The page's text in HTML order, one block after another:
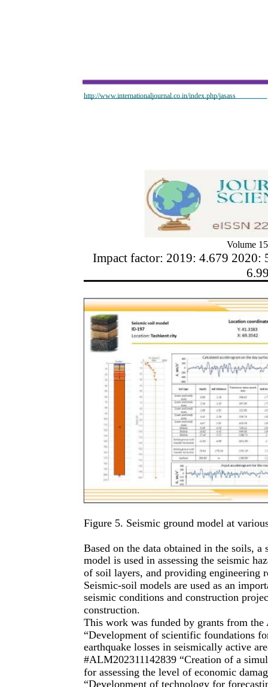
http://www.internationaljournal.co.in/index.php/jasass
Volume
Impact factor: 2019: 4.679 2020:
Figure 5. Seismic ground model at
Based on the data obtained in the soils,
model is used in assessing the seismic
of soil layers, and providing engineering
Seismic-soil models are used as an
seismic conditions and construction
construction.
This work was funded by grants from
“Development of scientific foundations
earthquake losses in seismically active
#ALM202311142839 “Creation of a
for assessing the level of economic
“Development of technology for